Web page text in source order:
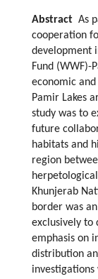
Abstract As
cooperation
development
Fund (WWF)-
economic
Pamir Lakes
study was to
future
habitats and
region
Khunjerab
border was
exclusively to
emphasis on
distribution